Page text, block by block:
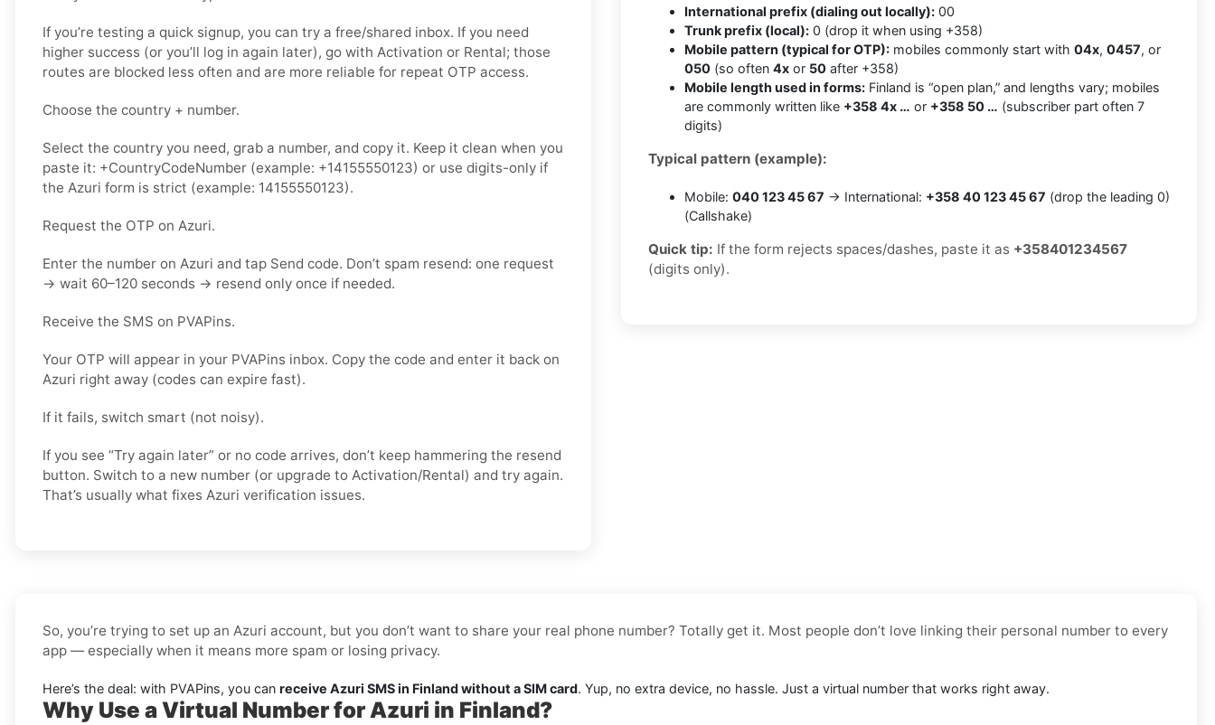
If you’re testing a quick signup, you can try a free/shared inbox. If you need
higher success (or you’ll log in again later), go with Activation or Rental; those
routes are blocked less often and are more reliable for repeat OTP access.
Choose the country + number.
Select the country you need, grab a number, and copy it. Keep it clean when you
paste it: +CountryCodeNumber (example: +14155550123) or use digits-only if
the Azuri form is strict (example: 14155550123).
Request the OTP on Azuri.
Enter the number on Azuri and tap Send code. Don’t spam resend: one request
→ wait 60–120 seconds → resend only once if needed.
Receive the SMS on PVAPins.
Your OTP will appear in your PVAPins inbox. Copy the code and enter it back on
Azuri right away (codes can expire fast).
If it fails, switch smart (not noisy).
If you see “Try again later” or no code arrives, don’t keep hammering the resend
button. Switch to a new number (or upgrade to Activation/Rental) and try again.
That’s usually what fixes Azuri verification issues.
International prefix (dialing out locally): 00
Trunk prefix (local): 0 (drop it when using +358)
Mobile pattern (typical for OTP): mobiles commonly start with 04x, 0457, or
050 (so often 4x or 50 after +358)
Mobile length used in forms: Finland is “open plan,” and lengths vary; mobiles
are commonly written like +358 4x … or +358 50 … (subscriber part often 7
digits)
Typical pattern (example):
Mobile: 040 123 45 67 → International: +358 40 123 45 67 (drop the leading 0)
(Callshake)
Quick tip: If the form rejects spaces/dashes, paste it as +358401234567
(digits only).
So, you’re trying to set up an Azuri account, but you don’t want to share your real phone number? Totally get it. Most people don’t love linking their personal number to every
app — especially when it means more spam or losing privacy.
Here’s the deal: with PVAPins, you can receive Azuri SMS in Finland without a SIM card. Yup, no extra device, no hassle. Just a virtual number that works right away.
Why Use a Virtual Number for Azuri in Finland?